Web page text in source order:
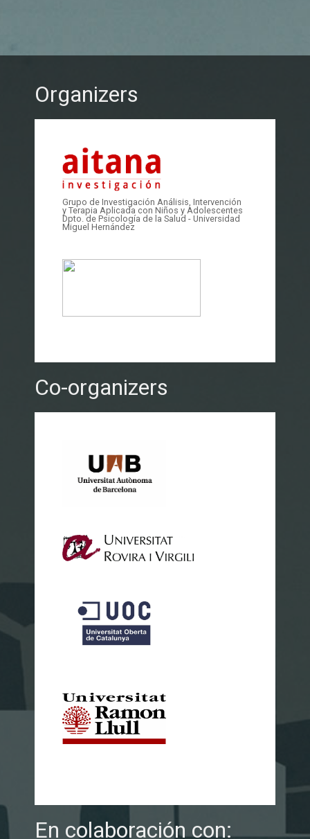
Organizers
Grupo de Investigación Análisis, Intervención
y Terapia Aplicada con Niños y Adolescentes
Dpto. de Psicología de la Salud - Universidad
Miguel Hernández
Co-organizers
En colaboración con: